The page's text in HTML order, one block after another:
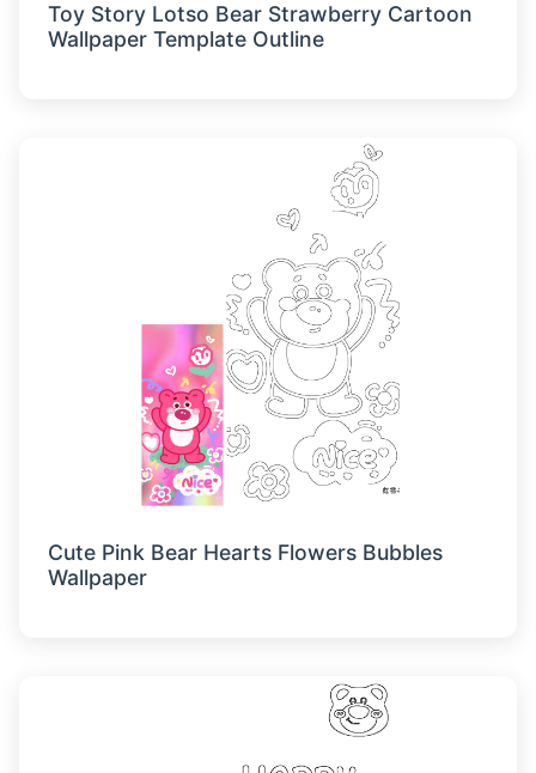
Toy Story Lotso Bear Strawberry Cartoon
Wallpaper Template Outline
Cute Pink Bear Hearts Flowers Bubbles
Wallpaper